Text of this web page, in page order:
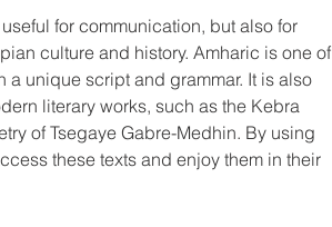
for communication, but also for
culture and history. Amharic is one of
unique script and grammar. It is also
literary works, such as the Kebra
of Tsegaye Gabre-Medhin. By using
these texts and enjoy them in their